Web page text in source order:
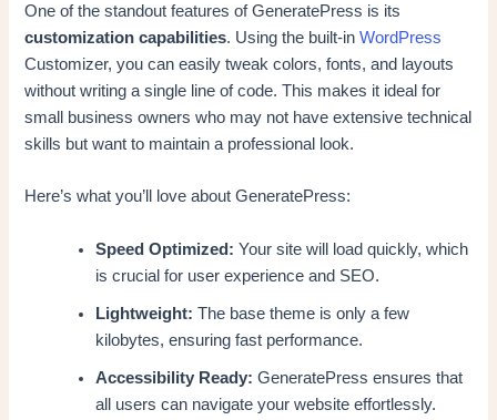
One of the standout features of GeneratePress is its
customization capabilities. Using the built-inWordPress
Customizer, you can easily tweak colors, fonts, and layouts
without writing a single line of code. This makes it ideal for
small business owners who may not have extensive technical
skills but want to maintain a professional look.
Here’s what you’ll love about GeneratePress:
Speed Optimized: Your site will load quickly, which
is crucial for user experience and SEO.
Lightweight: The base theme is only a few
kilobytes, ensuring fast performance.
Accessibility Ready: GeneratePress ensures that
all users can navigate your website effortlessly.